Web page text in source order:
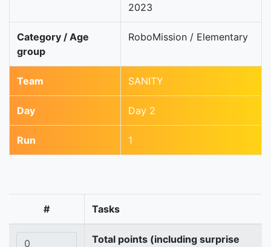
2023
Category / Age
group
RoboMission / Elementary
Team SANITY
Day Day 2
Run 1
# Tasks
Total points (including surprise